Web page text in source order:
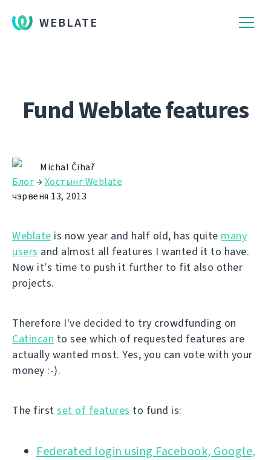
WEBLATE
Fund Weblate features
Michal Čihař
Блог→Хостынг Weblate
чэрвеня 13, 2013
Weblate is now year and half old, has quite many
users and almost all features I wanted it to have.
Now it's time to push it further to fit also other
projects.
Therefore I've decided to try crowdfunding on
Catincan to see which of requested features are
actually wanted most. Yes, you can vote with your
money :-).
The first set of features to fund is:
Federated login using Facebook, Google,